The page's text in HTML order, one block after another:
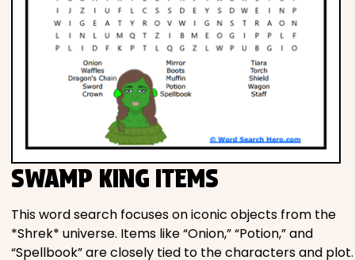
SWAMP KING ITEMS
This word search focuses on iconic objects from the
*Shrek* universe. Items like “Onion,” “Potion,” and
“Spellbook” are closely tied to the characters and plot.